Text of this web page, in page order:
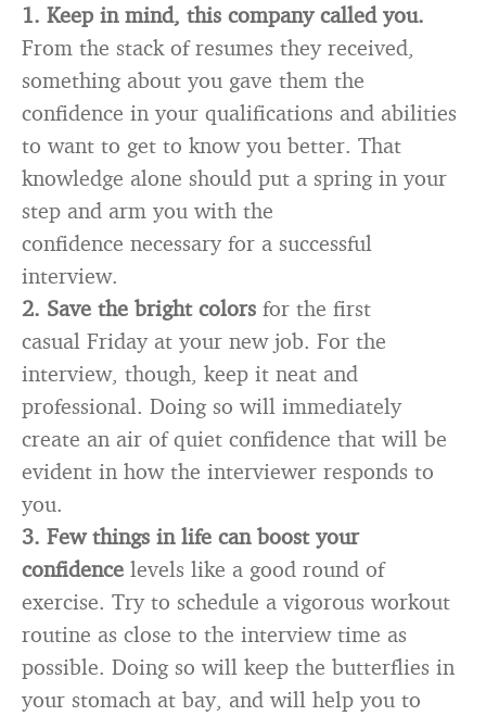
1. Keep in mind, this company called you.
From the stack of resumes they received,
something about you gave them the
confidence in your qualifications and abilities
to want to get to know you better. That
knowledge alone should put a spring in your
step and arm you with the
confidence necessary for a successful
interview.
2. Save the bright colors for the first
casual Friday at your new job. For the
interview, though, keep it neat and
professional. Doing so will immediately
create an air of quiet confidence that will be
evident in how the interviewer responds to
you.
3. Few things in life can boost your
confidence levels like a good round of
exercise. Try to schedule a vigorous workout
routine as close to the interview time as
possible. Doing so will keep the butterflies in
your stomach at bay, and will help you to